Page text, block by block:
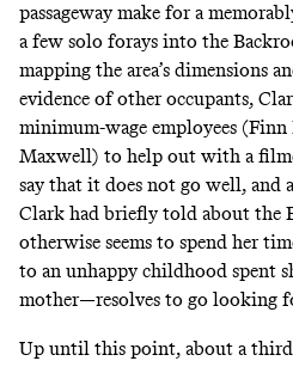
passageway make for a
a few solo forays into the
mapping the area’s dimensions
evidence of other occupants,
minimum-wage employees
Maxwell) to help out with a
say that it does not go well,
Clark had briefly told about the
otherwise seems to spend her
to an unhappy childhood spent
mother—resolves to go looking
Up until this point, about a